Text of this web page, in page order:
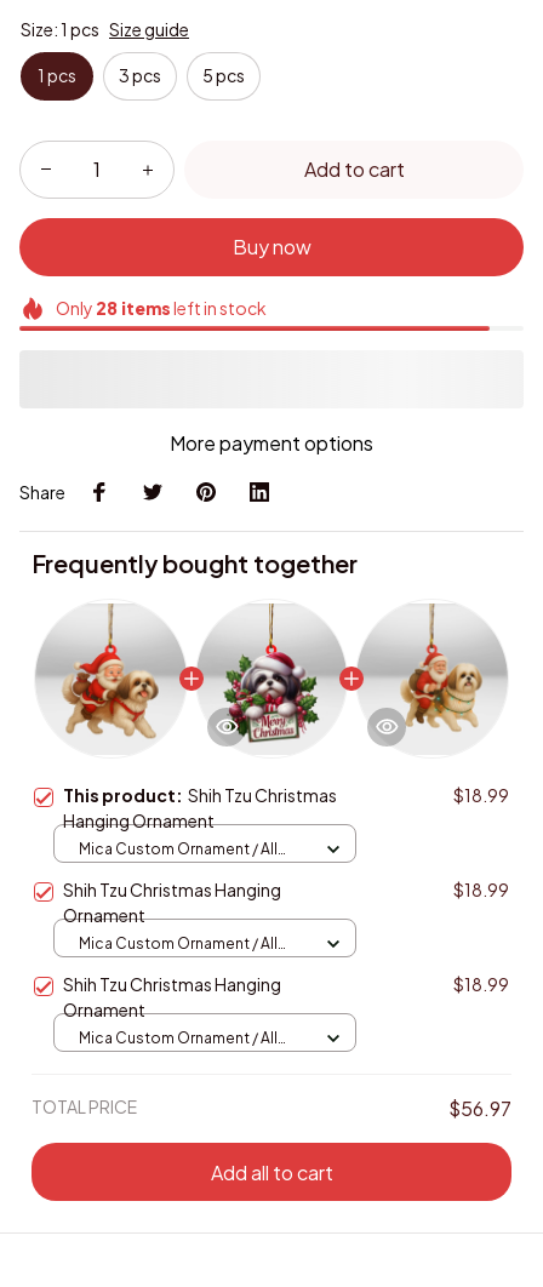
Size: 1 pcs Size guide
1 pcs 3 pcs 5 pcs
Add to cart
Buy now
Only 28itemsleft in stock
More payment options
Share
Frequently bought together
This product: Shih Tzu Christmas
Hanging Ornament
$18.99
Mica Custom Ornament / All
Shih Tzu Christmas Hanging
Ornament
$18.99
Mica Custom Ornament / All
Shih Tzu Christmas Hanging
Ornament
$18.99
Mica Custom Ornament / All
TOTAL PRICE $56.97
Add all to cart